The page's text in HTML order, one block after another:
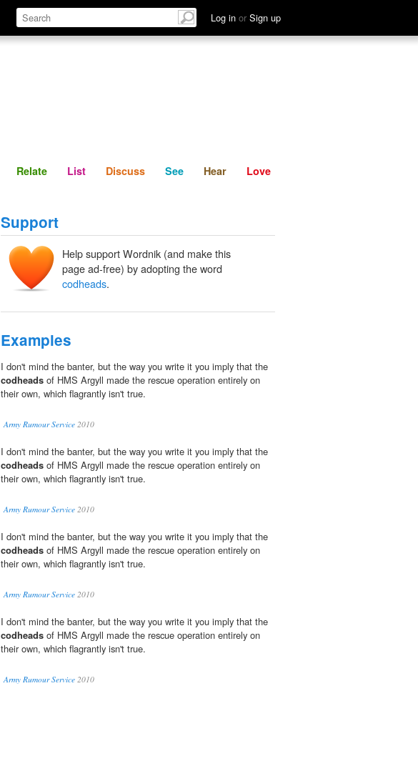
Log in or Sign up
Define Relate Discuss See Hear
Relate List Discuss See Hear Love
Support
Help support Wordnik (and make this
page ad-free) by adopting the word
codheads.
Examples
I don't mind the banter, but the way you write it you imply that the
codheads of HMS Argyll made the rescue operation entirely on
their own, which flagrantly isn't true.
Army Rumour Service 2010
I don't mind the banter, but the way you write it you imply that the
codheads of HMS Argyll made the rescue operation entirely on
their own, which flagrantly isn't true.
Army Rumour Service 2010
I don't mind the banter, but the way you write it you imply that the
codheads of HMS Argyll made the rescue operation entirely on
their own, which flagrantly isn't true.
Army Rumour Service 2010
I don't mind the banter, but the way you write it you imply that the
codheads of HMS Argyll made the rescue operation entirely on
their own, which flagrantly isn't true.
Army Rumour Service 2010